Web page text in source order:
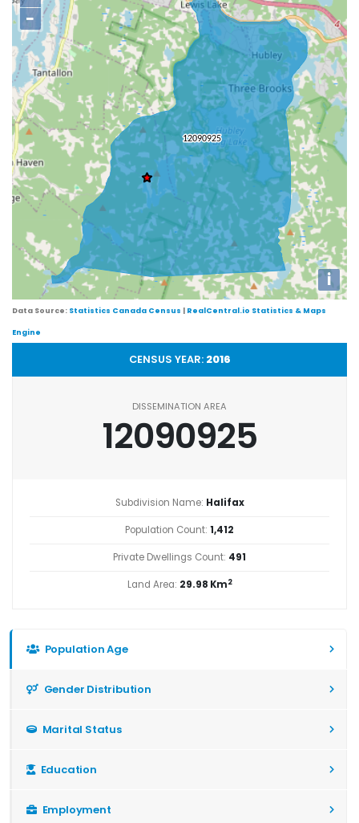
−
i
Data Source: Statistics Canada Census | RealCentral.io Statistics & Maps
Engine
CENSUS YEAR: 2016
DISSEMINATION AREA
12090925
Subdivision Name: Halifax
Population Count: 1,412
Private Dwellings Count: 491
Land Area: 29.98 Km2
Population Age
Gender Distribution
Marital Status
Education
Employment